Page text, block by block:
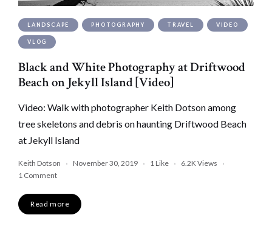
LANDSCAPE PHOTOGRAPHY TRAVEL VIDEO
VLOG
Black and White Photography at Driftwood
Beach on Jekyll Island [Video]
Video: Walk with photographer Keith Dotson among
tree skeletons and debris on haunting Driftwood Beach
at Jekyll Island
Keith Dotson November 30, 2019 1Like 6.2KViews
1 Comment
Read more